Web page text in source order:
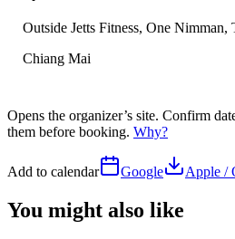
Outside Jetts Fitness, One Nimman,
Chiang Mai
Opens the organizer’s site. Confirm
them before booking. Why?
Add to calendar Google Apple /
You might also like